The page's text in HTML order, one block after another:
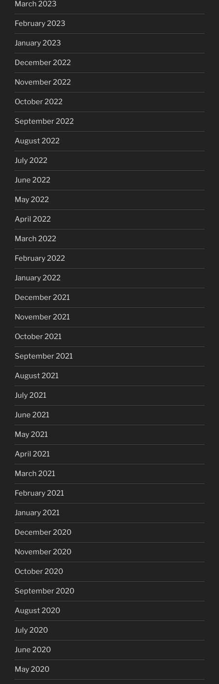
March 2023
February 2023
January 2023
December 2022
November 2022
October 2022
September 2022
August 2022
July 2022
June 2022
May 2022
April 2022
March 2022
February 2022
January 2022
December 2021
November 2021
October 2021
September 2021
August 2021
July 2021
June 2021
May 2021
April 2021
March 2021
February 2021
January 2021
December 2020
November 2020
October 2020
September 2020
August 2020
July 2020
June 2020
May 2020